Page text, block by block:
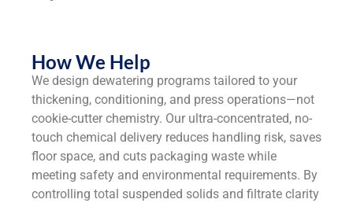
How We Help
We design dewatering programs tailored to your
thickening, conditioning, and press operations—not
cookie-cutter chemistry. Our ultra-concentrated, no-
touch chemical delivery reduces handling risk, saves
floor space, and cuts packaging waste while
meeting safety and environmental requirements. By
controlling total suspended solids and filtrate clarity